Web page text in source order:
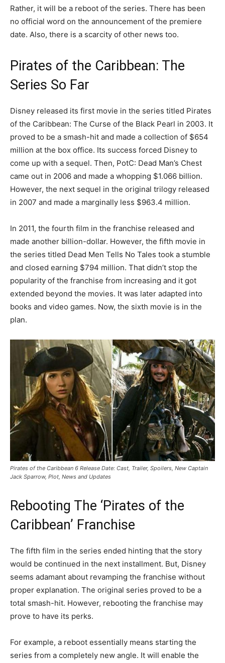
Rather, it will be a reboot of the series. There has been
no official word on the announcement of the premiere
date. Also, there is a scarcity of other news too.
Pirates of the Caribbean: The
Series So Far
Disney released its first movie in the series titled Pirates
of the Caribbean: The Curse of the Black Pearl in 2003. It
proved to be a smash-hit and made a collection of $654
million at the box office. Its success forced Disney to
come up with a sequel. Then, PotC: Dead Man’s Chest
came out in 2006 and made a whopping $1.066 billion.
However, the next sequel in the original trilogy released
in 2007 and made a marginally less $963.4 million.
In 2011, the fourth film in the franchise released and
made another billion-dollar. However, the fifth movie in
the series titled Dead Men Tells No Tales took a stumble
and closed earning $794 million. That didn’t stop the
popularity of the franchise from increasing and it got
extended beyond the movies. It was later adapted into
books and video games. Now, the sixth movie is in the
plan.
Pirates of the Caribbean 6 Release Date: Cast, Trailer, Spoilers, New Captain
Jack Sparrow, Plot, News and Updates
Rebooting The ‘Pirates of the
Caribbean’ Franchise
The fifth film in the series ended hinting that the story
would be continued in the next installment. But, Disney
seems adamant about revamping the franchise without
proper explanation. The original series proved to be a
total smash-hit. However, rebooting the franchise may
prove to have its perks.
For example, a reboot essentially means starting the
series from a completely new angle. It will enable the